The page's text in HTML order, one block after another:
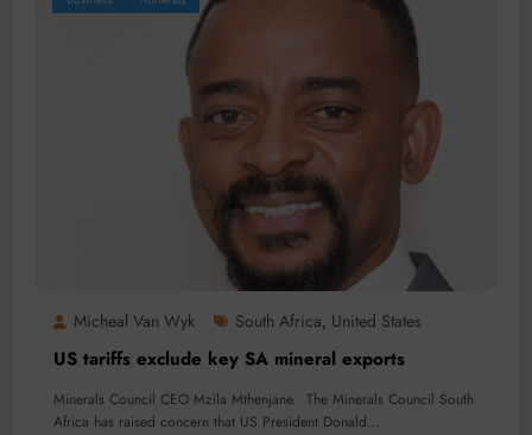
Micheal Van Wyk South Africa, United States
US tariffs exclude key SA mineral exports
Minerals Council CEO Mzila Mthenjane. The Minerals Council South
Africa has raised concern that US President Donald…